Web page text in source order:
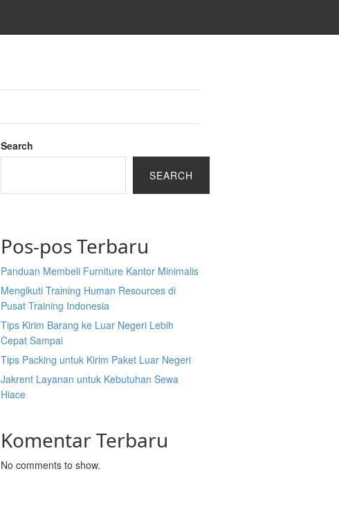
Search
SEARCH
Pos-pos Terbaru
Panduan Membeli Furniture Kantor Minimalis
Mengikuti Training Human Resources di
Pusat Training Indonesia
Tips Kirim Barang ke Luar Negeri Lebih
Cepat Sampai
Tips Packing untuk Kirim Paket Luar Negeri
Jakrent Layanan untuk Kebutuhan Sewa
Hiace
Komentar Terbaru
No comments to show.